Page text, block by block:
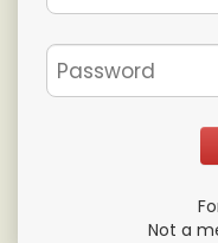
Not a